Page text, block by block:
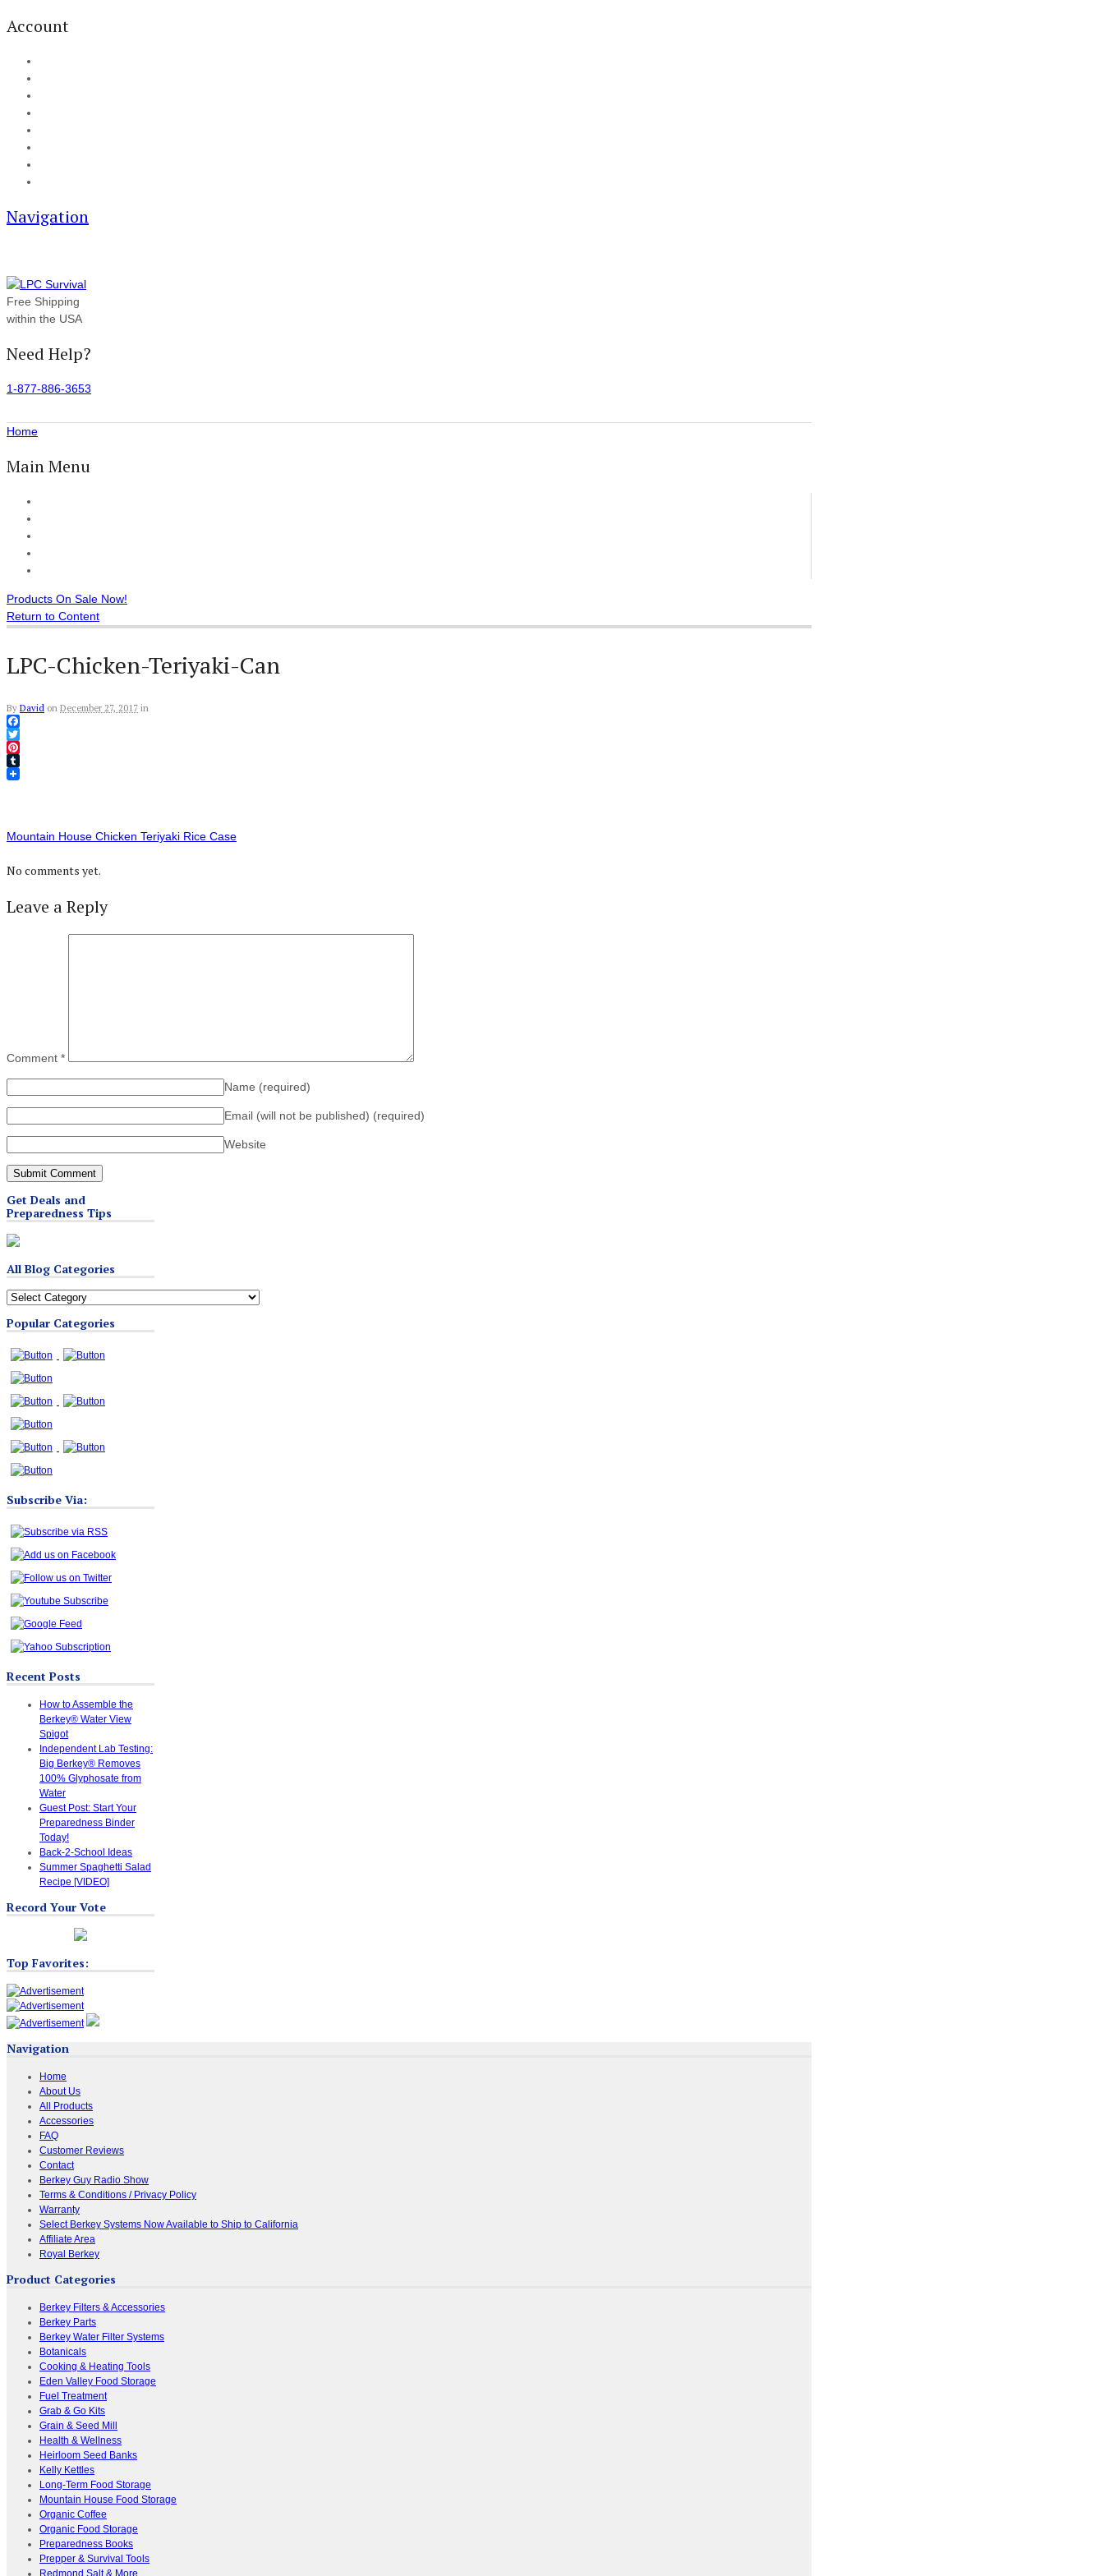
Account
Navigation
Free Shipping
within the USA
Need Help?
1-877-886-3653
Home
Main Menu
Products On Sale Now!
Return to Content
LPC-Chicken-Teriyaki-Can
By David on December 27, 2017 in
Facebook
Twitter
Pinterest
Tumblr
Mountain House Chicken Teriyaki Rice Case
No comments yet.
Leave a Reply
Comment *
Name (required)
Email (will not be published) (required)
Website
Get Deals and
Preparedness Tips
All Blog Categories
All
Categories
Popular Categories
Subscribe Via:
Recent Posts
How to Assemble the
Berkey® Water View
Spigot
Independent Lab Testing:
Big Berkey® Removes
100% Glyphosate from
Water
Guest Post: Start Your
Preparedness Binder
Today!
Back-2-School Ideas
Summer Spaghetti Salad
Recipe [VIDEO]
Record Your Vote
Top Favorites:
Navigation
Home
About Us
All Products
Accessories
FAQ
Customer Reviews
Contact
Berkey Guy Radio Show
Terms & Conditions / Privacy Policy
Warranty
Select Berkey Systems Now Available to Ship to California
Affiliate Area
Royal Berkey
Product Categories
Berkey Filters & Accessories
Berkey Parts
Berkey Water Filter Systems
Botanicals
Cooking & Heating Tools
Eden Valley Food Storage
Fuel Treatment
Grab & Go Kits
Grain & Seed Mill
Health & Wellness
Heirloom Seed Banks
Kelly Kettles
Long-Term Food Storage
Mountain House Food Storage
Organic Coffee
Organic Food Storage
Preparedness Books
Prepper & Survival Tools
Redmond Salt & More